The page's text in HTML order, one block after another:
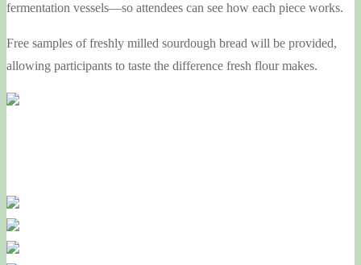
fermentation vessels—so attendees can see how each piece works.
Free samples of freshly milled sourdough bread will be provided,
allowing participants to taste the difference fresh flour makes.